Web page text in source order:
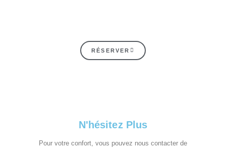
RÉSERVER
N'hésitez Plus
Pour votre confort, vous pouvez nous contacter de